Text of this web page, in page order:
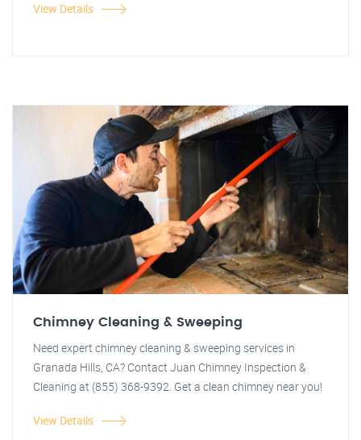
View Details
Chimney Cleaning & Sweeping
Need expert chimney cleaning & sweeping services in
Granada Hills, CA? Contact Juan Chimney Inspection &
Cleaning at (855) 368-9392. Get a clean chimney near you!
View Details